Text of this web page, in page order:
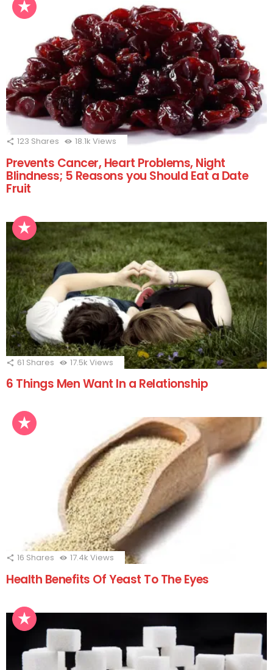
123 Shares 18.1k Views
Prevents Cancer, Heart Problems, Night
Blindness; 5 Reasons you Should Eat a Date
Fruit
61 Shares 17.5k Views
6 Things Men Want In a Relationship
16 Shares 17.4k Views
Health Benefits Of Yeast To The Eyes